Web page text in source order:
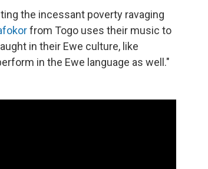
the incessant poverty ravaging
from Togo uses their music to
in their Ewe culture, like
in the Ewe language as well."